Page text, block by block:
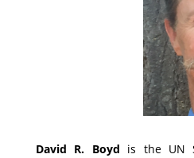
David R. Boyd is the UN